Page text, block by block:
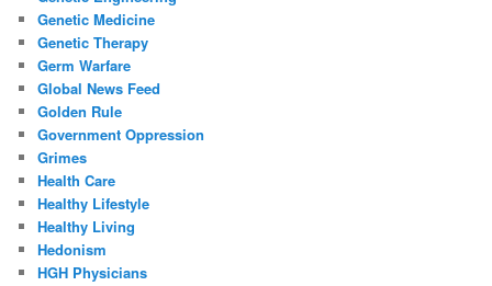
Genetic Medicine
Genetic Therapy
Germ Warfare
Global News Feed
Golden Rule
Government Oppression
Grimes
Health Care
Healthy Lifestyle
Healthy Living
Hedonism
HGH Physicians